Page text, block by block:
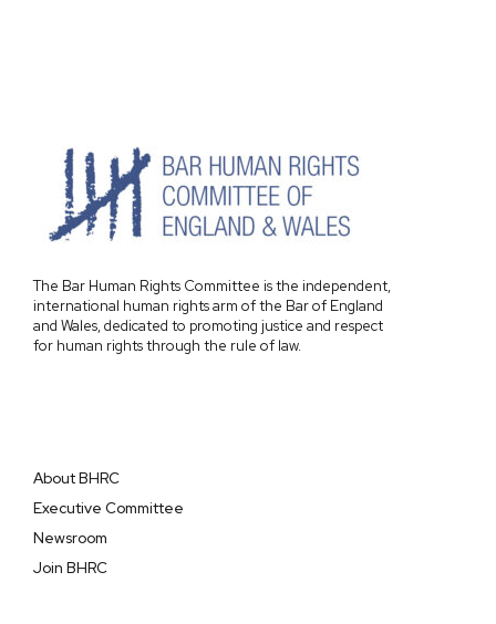
The Bar Human Rights Committee is the independent,
international human rights arm of the Bar of England
and Wales, dedicated to promoting justice and respect
for human rights through the rule of law.
About BHRC
Executive Committee
Newsroom
Join BHRC